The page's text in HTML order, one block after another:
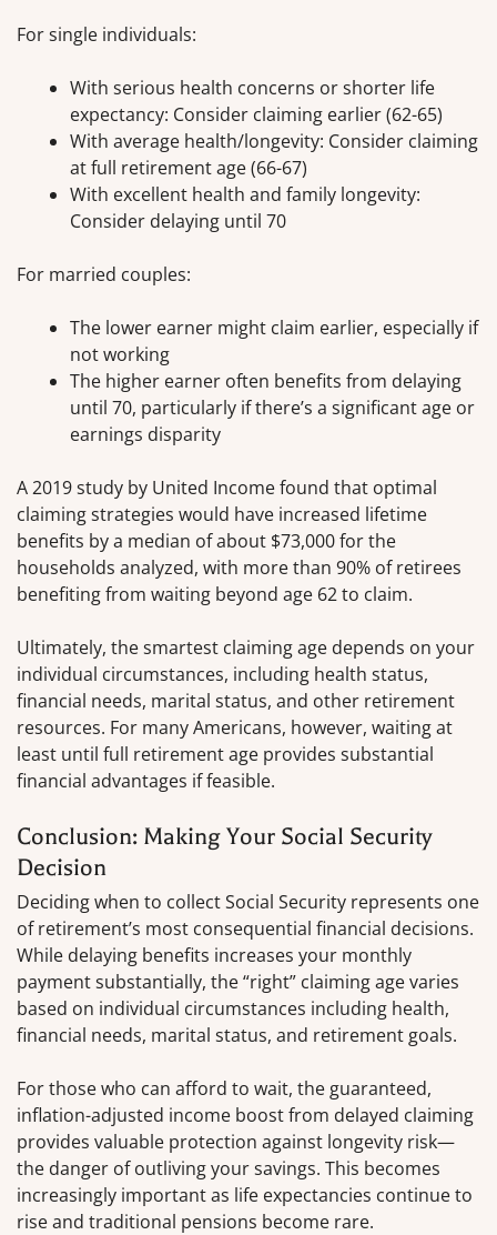
For single individuals:
With serious health concerns or shorter life
expectancy: Consider claiming earlier (62-65)
With average health/longevity: Consider claiming
at full retirement age (66-67)
With excellent health and family longevity:
Consider delaying until 70
For married couples:
The lower earner might claim earlier, especially if
not working
The higher earner often benefits from delaying
until 70, particularly if there’s a significant age or
earnings disparity
A 2019 study by United Income found that optimal
claiming strategies would have increased lifetime
benefits by a median of about $73,000 for the
households analyzed, with more than 90% of retirees
benefiting from waiting beyond age 62 to claim.
Ultimately, the smartest claiming age depends on your
individual circumstances, including health status,
financial needs, marital status, and other retirement
resources. For many Americans, however, waiting at
least until full retirement age provides substantial
financial advantages if feasible.
Conclusion: Making Your Social Security
Decision
Deciding when to collect Social Security represents one
of retirement’s most consequential financial decisions.
While delaying benefits increases your monthly
payment substantially, the “right” claiming age varies
based on individual circumstances including health,
financial needs, marital status, and retirement goals.
For those who can afford to wait, the guaranteed,
inflation-adjusted income boost from delayed claiming
provides valuable protection against longevity risk—
the danger of outliving your savings. This becomes
increasingly important as life expectancies continue to
rise and traditional pensions become rare.